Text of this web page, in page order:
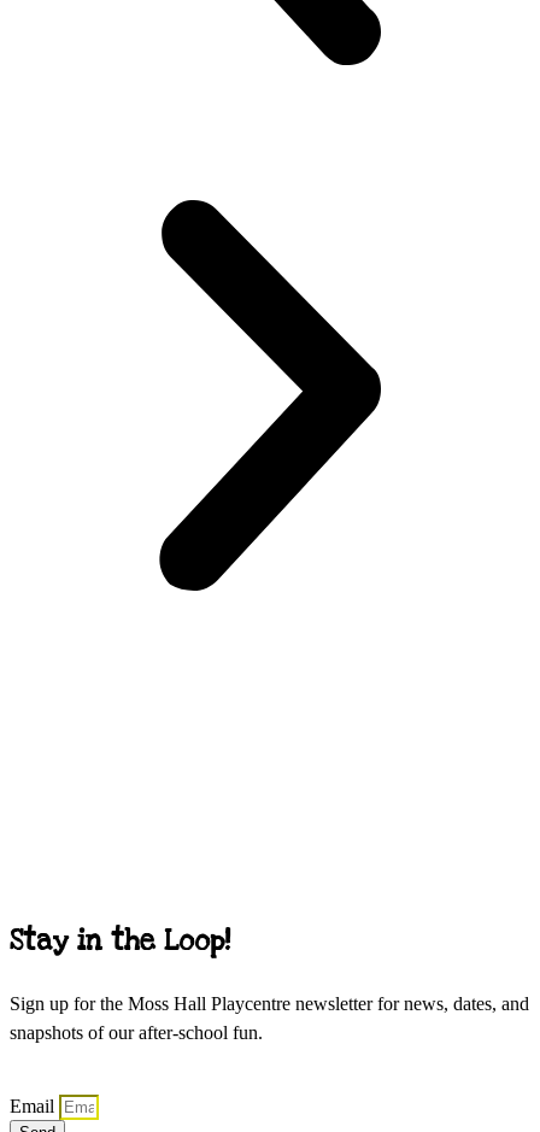
Stay in the Loop!
Sign up for the Moss Hall Playcentre newsletter for news, dates, and
snapshots of our after-school fun.
Email